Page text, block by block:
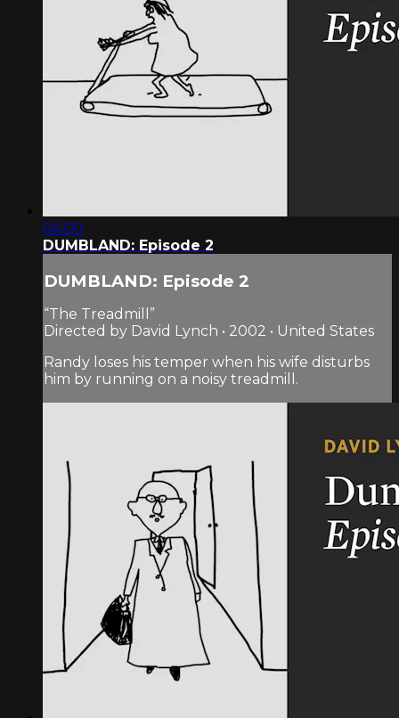
04:00
DUMBLAND: Episode 2
DUMBLAND: Episode 2
“The Treadmill”
Directed by David Lynch • 2002 • United States
Randy loses his temper when his wife disturbs
him by running on a noisy treadmill.